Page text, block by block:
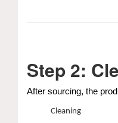
Step 2:
After sourcing, the
Cleaning